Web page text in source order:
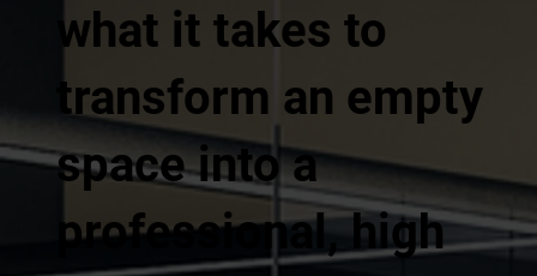
what it takes to
transform an empty
space into a
professional, high